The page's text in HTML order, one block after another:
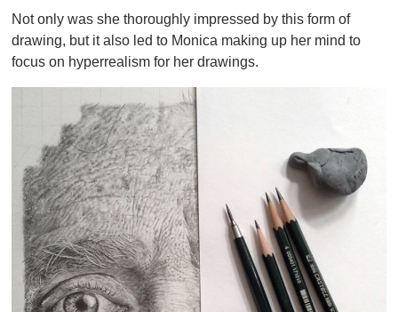
Not only was she thoroughly impressed by this form of
drawing, but it also led to Monica making up her mind to
focus on hyperrealism for her drawings.